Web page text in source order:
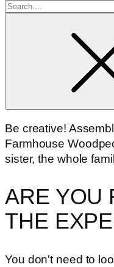
Search
Be creative!
Farmhouse
sister, the whole
ARE YOU
THE
You don't need to